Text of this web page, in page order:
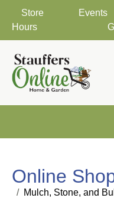
Store
Hours
Events
Online
Mulch, Stone, and